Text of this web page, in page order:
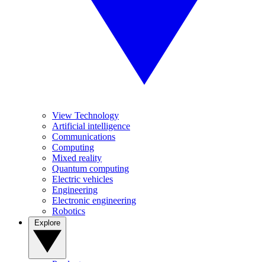
View Technology
Artificial intelligence
Communications
Computing
Mixed reality
Quantum computing
Electric vehicles
Engineering
Electronic engineering
Robotics